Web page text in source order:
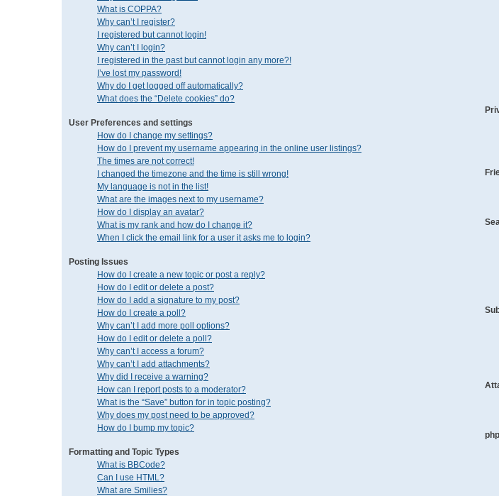
What is COPPA?
Why can’t I register?
I registered but cannot login!
Why can’t I login?
I registered in the past but cannot login any more?!
I’ve lost my password!
Why do I get logged off automatically?
What does the “Delete cookies” do?
User Preferences and settings
How do I change my settings?
How do I prevent my username appearing in the online user listings?
The times are not correct!
I changed the timezone and the time is still wrong!
My language is not in the list!
What are the images next to my username?
How do I display an avatar?
What is my rank and how do I change it?
When I click the email link for a user it asks me to login?
Posting Issues
How do I create a new topic or post a reply?
How do I edit or delete a post?
How do I add a signature to my post?
How do I create a poll?
Why can’t I add more poll options?
How do I edit or delete a poll?
Why can’t I access a forum?
Why can’t I add attachments?
Why did I receive a warning?
How can I report posts to a moderator?
What is the “Save” button for in topic posting?
Why does my post need to be approved?
How do I bump my topic?
Formatting and Topic Types
What is BBCode?
Can I use HTML?
What are Smilies?